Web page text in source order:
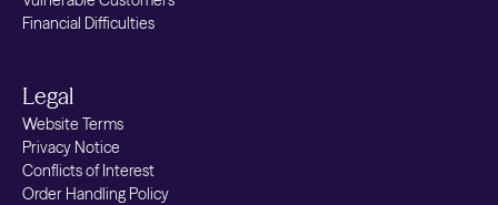
Financial Difficulties
Legal
Website Terms
Privacy Notice
Conflicts of Interest
Order Handling Policy